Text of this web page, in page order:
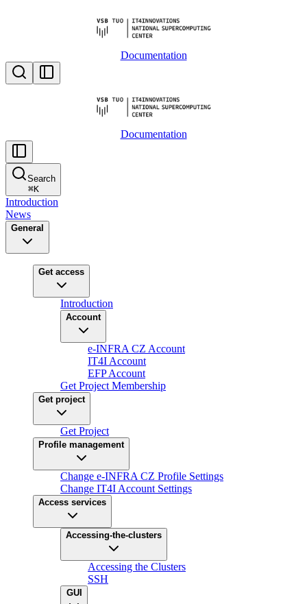
Documentation
Documentation
Search
⌘K
Introduction
News
General
Get access
Introduction
Account
e-INFRA CZ Account
IT4I Account
EFP Account
Get Project Membership
Get project
Get Project
Profile management
Change e-INFRA CZ Profile Settings
Change IT4I Account Settings
Access services
Accessing-the-clusters
Accessing the Clusters
SSH
GUI